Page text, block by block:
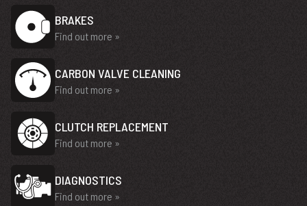
BRAKES
Find out more »
CARBON VALVE CLEANING
Find out more »
CLUTCH REPLACEMENT
Find out more »
DIAGNOSTICS
Find out more »